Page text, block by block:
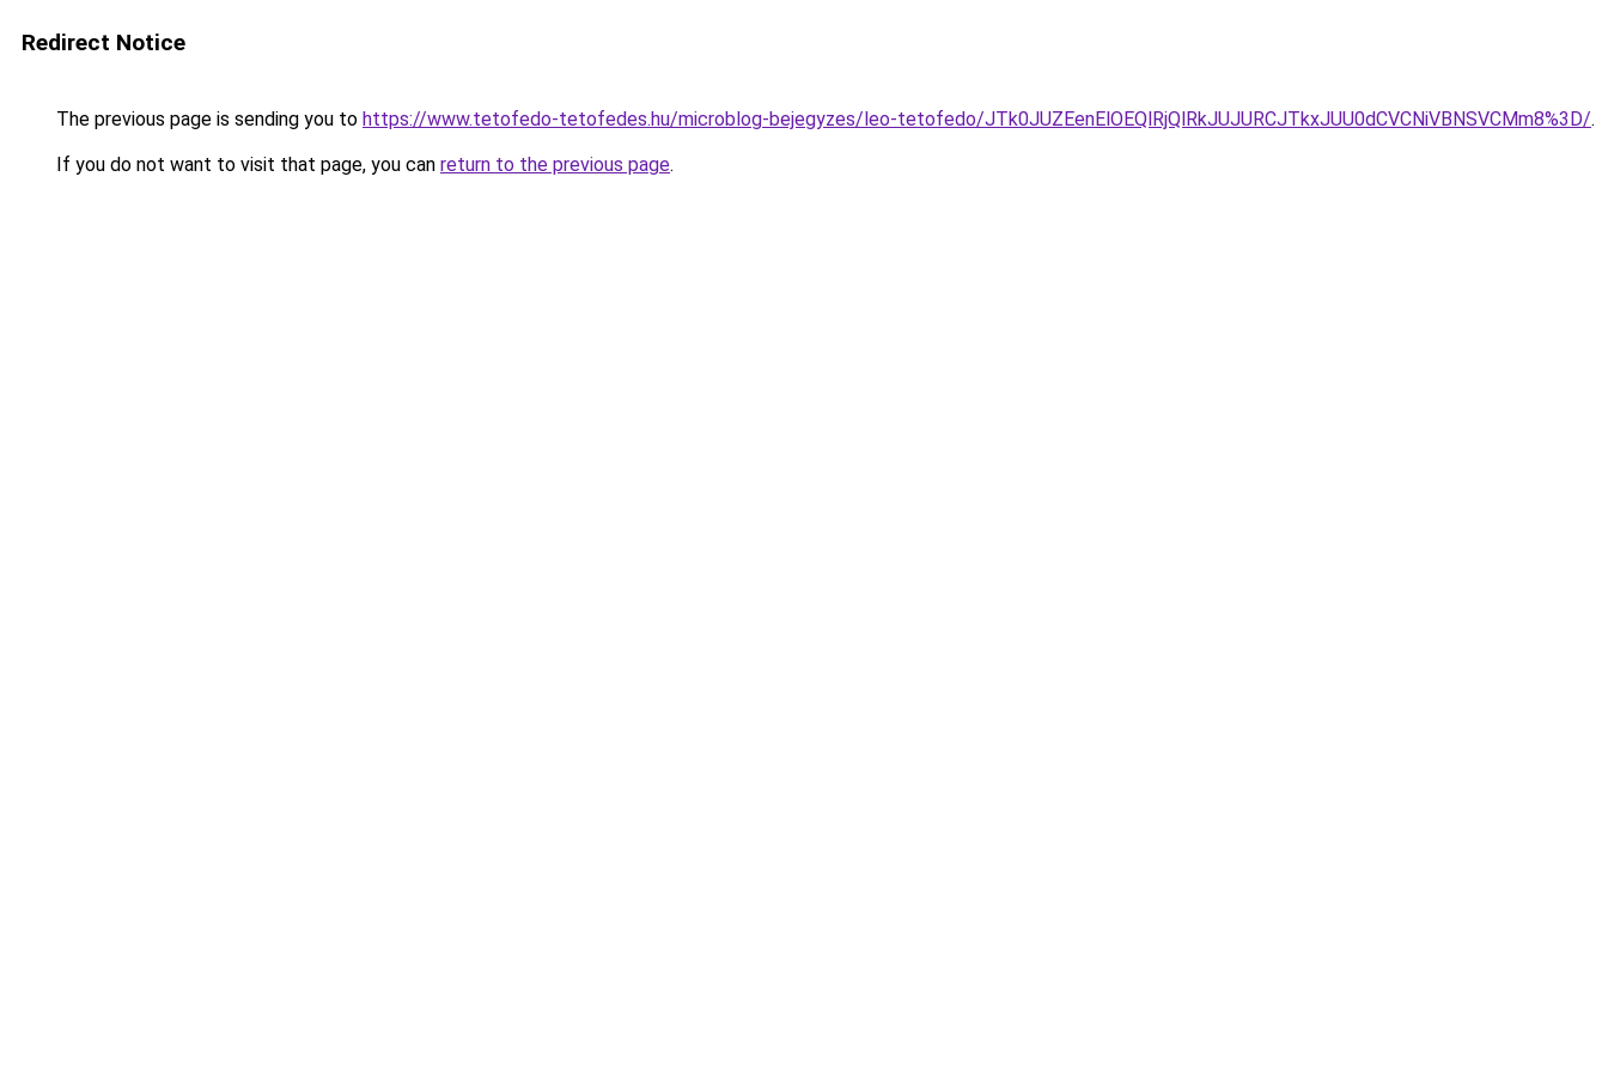
Redirect Notice
The previous page is sending you to https://www.tetofedo-tetofedes.hu/microblog-bejegyzes/leo-tetofedo/JTk0JUZEenElOEQlRjQlRkJUJURCJTkxJUU0dCVCNiVBNSVCMm8%3D/.
If you do not want to visit that page, you can return to the previous page.